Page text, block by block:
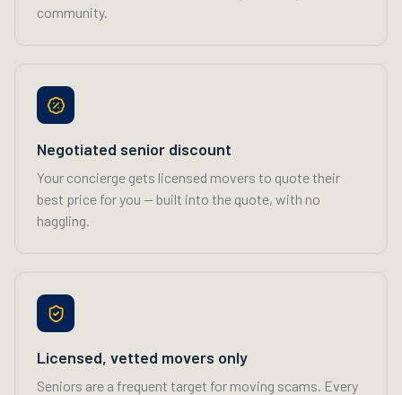
community.
Negotiated senior discount
Your concierge gets licensed movers to quote their
best price for you — built into the quote, with no
haggling.
Licensed, vetted movers only
Seniors are a frequent target for moving scams. Every